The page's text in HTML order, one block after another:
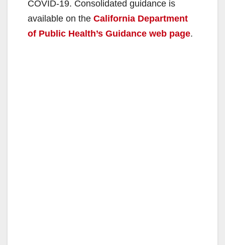
i
COVID-19. Consolidated guidance is
available on the California Department
of Public Health’s Guidance web page.